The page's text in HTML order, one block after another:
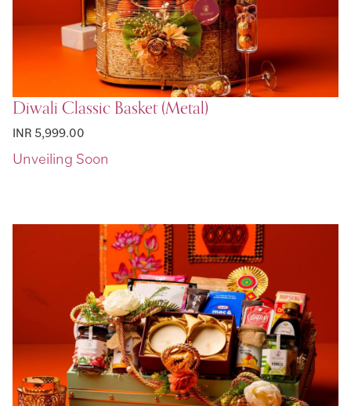
Diwali Classic Basket (Metal)
INR 5,999.00